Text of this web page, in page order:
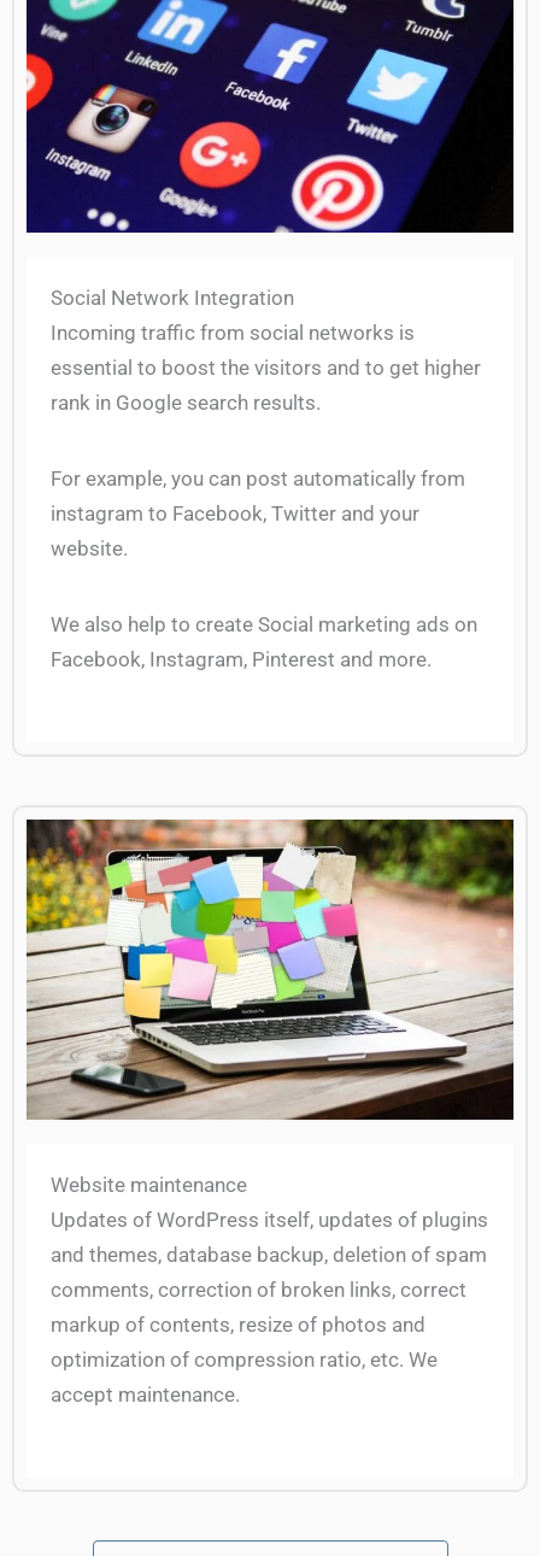
Social Network Integration
Incoming traffic from social networks is
essential to boost the visitors and to get higher
rank in Google search results.
For example, you can post automatically from
instagram to Facebook, Twitter and your
website.
We also help to create Social marketing ads on
Facebook, Instagram, Pinterest and more.
Website maintenance
Updates of WordPress itself, updates of plugins
and themes, database backup, deletion of spam
comments, correction of broken links, correct
markup of contents, resize of photos and
optimization of compression ratio, etc. We
accept maintenance.